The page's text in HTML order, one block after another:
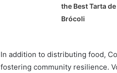
the Best Tarta de
Brócoli
In addition to distributing food,
fostering community resilience.